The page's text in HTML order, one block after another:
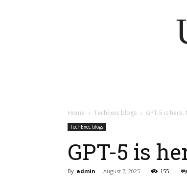
Home TechExec blogs GPT-5 is here.
TechExec blogs
GPT-5 is
By admin - August 7, 2025 155